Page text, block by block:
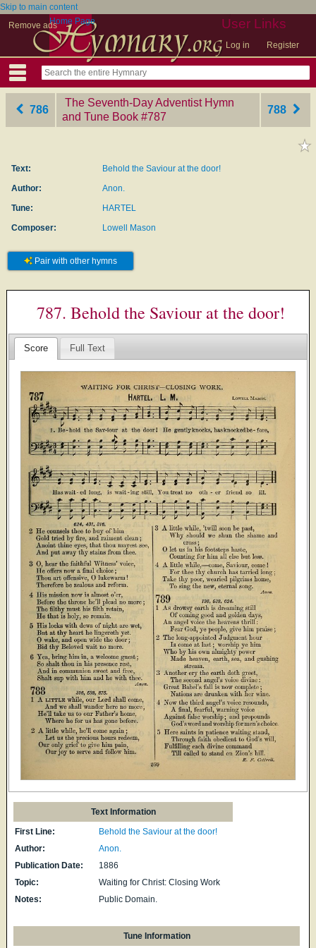
Skip to main content
Remove ads
User Links
Log in Register
Home Page
786
The Seventh-Day Adventist Hymn
and Tune Book ‎#787
788
Text:
Behold the Saviour at the door!
Author:
Anon.
Tune:
HARTEL
Composer:
Lowell Mason
Pair with other hymns
787. Behold the Saviour at the door!
Score Full Text
Text Information
First Line:
Behold the Saviour at the door!
Author:
Anon.
Publication Date:
1886
Topic:
Waiting for Christ: Closing Work
Notes:
Public Domain.
Tune Information